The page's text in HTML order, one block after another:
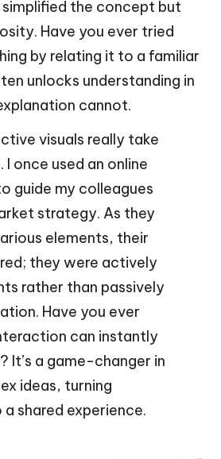
the concept but
Have you ever tried
by relating it to a familiar
unlocks understanding in
cannot.
visuals really take
I once used an online
guide my colleagues
strategy. As they
elements, their
they were actively
rather than passively
Have you ever
can instantly
It’s a game-changer in
ideas, turning
shared experience.